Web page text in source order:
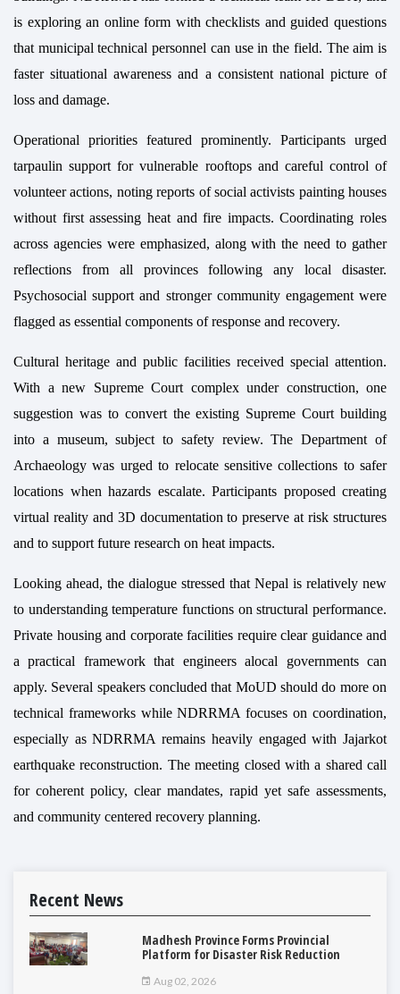
is exploring an online form with checklists and guided questions
that municipal technical personnel can use in the field. The aim is
faster situational awareness and a consistent national picture of
loss and damage.
Operational priorities featured prominently. Participants urged
tarpaulin support for vulnerable rooftops and careful control of
volunteer actions, noting reports of social activists painting houses
without first assessing heat and fire impacts. Coordinating roles
across agencies were emphasized, along with the need to gather
reflections from all provinces following any local disaster.
Psychosocial support and stronger community engagement were
flagged as essential components of response and recovery.
Cultural heritage and public facilities received special attention.
With a new Supreme Court complex under construction, one
suggestion was to convert the existing Supreme Court building
into a museum, subject to safety review. The Department of
Archaeology was urged to relocate sensitive collections to safer
locations when hazards escalate. Participants proposed creating
virtual reality and 3D documentation to preserve at risk structures
and to support future research on heat impacts.
Looking ahead, the dialogue stressed that Nepal is relatively new
to understanding temperature functions on structural performance.
Private housing and corporate facilities require clear guidance and
a practical framework that engineers alocal governments can
apply. Several speakers concluded that MoUD should do more on
technical frameworks while NDRRMA focuses on coordination,
especially as NDRRMA remains heavily engaged with Jajarkot
earthquake reconstruction. The meeting closed with a shared call
for coherent policy, clear mandates, rapid yet safe assessments,
and community centered recovery planning.
Recent News
Madhesh Province Forms Provincial
Platform for Disaster Risk Reduction
Aug 02, 2026